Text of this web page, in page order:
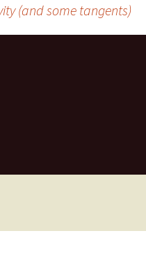
(and some tangents)